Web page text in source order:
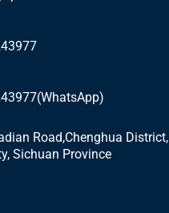
Road,Chenghua District,
Sichuan Province